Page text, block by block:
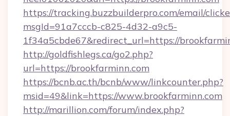
https://tracking.buzzbuilderpro.com/email/
msgId=91a7cccb-c825-4d32-a9c5-
1f34a5cbde67&redirect_url=https://
http://goldfishlegs.ca/go2.php?
url=https://brookfarminn.com
https://bcnb.ac.th/bcnb/www/linkcounter.php?
msid=49&link=https://www.brookfarminn.com
http://marillion.com/forum/index.php?